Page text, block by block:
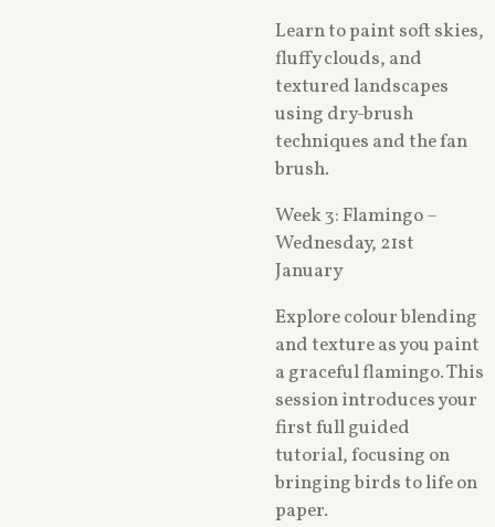
Learn to paint soft skies,
fluffy clouds, and
textured landscapes
using dry-brush
techniques and the fan
brush.
Week 3: Flamingo –
Wednesday, 21st
January
Explore colour blending
and texture as you paint
a graceful flamingo. This
session introduces your
first full guided
tutorial, focusing on
bringing birds to life on
paper.